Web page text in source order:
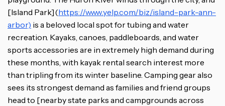
[Island Park](https://www.yelp.com/biz/island-park-ann-
arbor) is a beloved local spot for tubing and water
recreation. Kayaks, canoes, paddleboards, and water
sports accessories are in extremely high demand during
these months, with kayak rental search interest more
than tripling from its winter baseline. Camping gear also
sees its strongest demand as families and friend groups
head to [nearby state parks and campgrounds across